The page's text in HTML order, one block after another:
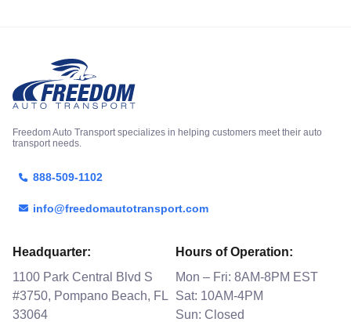
Freedom Auto Transport specializes in helping customers meet their auto
transport needs.
888-509-1102
info@freedomautotransport.com
Headquarter:
1100 Park Central Blvd S
#3750, Pompano Beach, FL
33064
Hours of Operation:
Mon – Fri: 8AM-8PM EST
Sat: 10AM-4PM
Sun: Closed